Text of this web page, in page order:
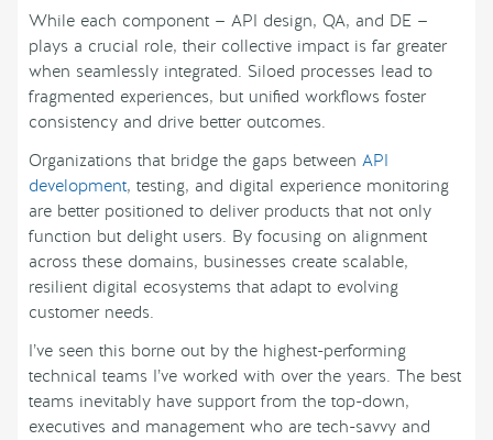
While each component — API design, QA, and DE —
plays a crucial role, their collective impact is far greater
when seamlessly integrated. Siloed processes lead to
fragmented experiences, but unified workflows foster
consistency and drive better outcomes.
Organizations that bridge the gaps between API
development, testing, and digital experience monitoring
are better positioned to deliver products that not only
function but delight users. By focusing on alignment
across these domains, businesses create scalable,
resilient digital ecosystems that adapt to evolving
customer needs.
I’ve seen this borne out by the highest-performing
technical teams I’ve worked with over the years. The best
teams inevitably have support from the top-down,
executives and management who are tech-savvy and